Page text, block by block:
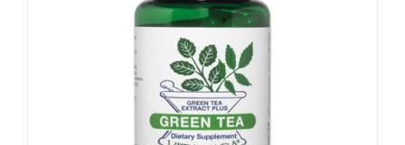
The
options
may
be
chosen